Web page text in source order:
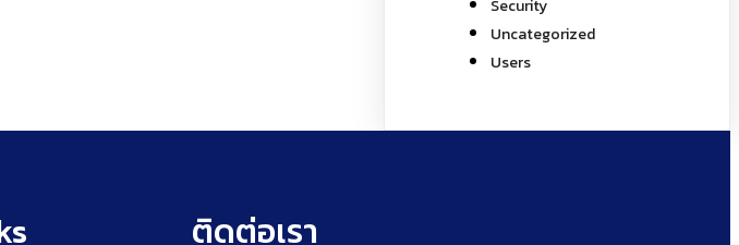
Security
Uncategorized
Users
ติดต่อเรา